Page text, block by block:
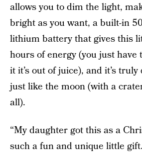
allows you to dim the light,
bright as you want, a built-in
lithium battery that gives this
hours of energy (you just have
it it’s out of juice), and it’s
just like the moon (with a
all).
“My daughter got this as a
such a fun and unique little